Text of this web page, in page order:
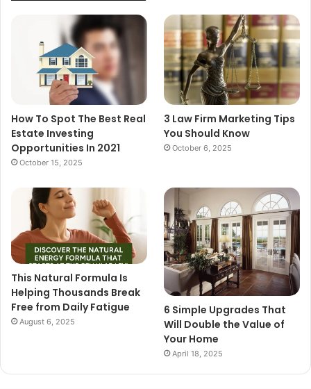
How To Spot The Best Real
Estate Investing
Opportunities In 2021
October 15, 2025
3 Law Firm Marketing Tips
You Should Know
October 6, 2025
This Natural Formula Is
Helping Thousands Break
Free from Daily Fatigue
August 6, 2025
6 Simple Upgrades That
Will Double the Value of
Your Home
April 18, 2025